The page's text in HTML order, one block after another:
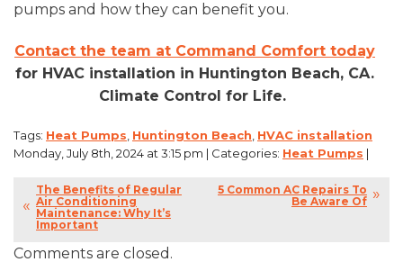
pumps and how they can benefit you.
Contact the team at Command Comfort today
for HVAC installation in Huntington Beach, CA.
Climate Control for Life.
Tags: Heat Pumps Huntington Beach HVAC installation
Monday, July 8th, 2024 at 3:15 pm | Categories: Heat Pumps |
The Benefits of Regular
Air Conditioning
Maintenance: Why It’s
Important
5 Common AC Repairs To
Be Aware Of
Comments are closed.